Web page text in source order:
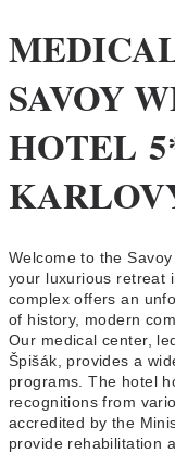
SAVOY
HOTEL
Welcome to the
your luxurious retreat
complex offers an
of history, modern
Our medical center,
Špišák, provides a
programs. The hotel
recognitions from
accredited by the
provide rehabilitation